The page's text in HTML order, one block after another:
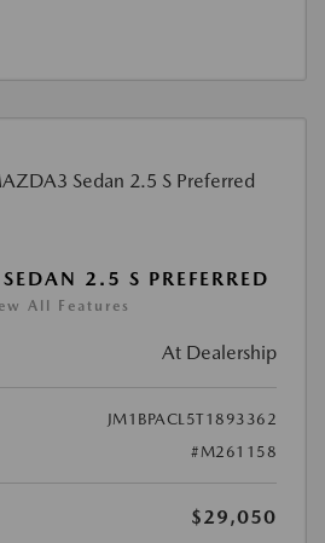
2.5 S PREFERRED
All Features
At Dealership
JM1BPACL5T1893362
#M261158
$29,050